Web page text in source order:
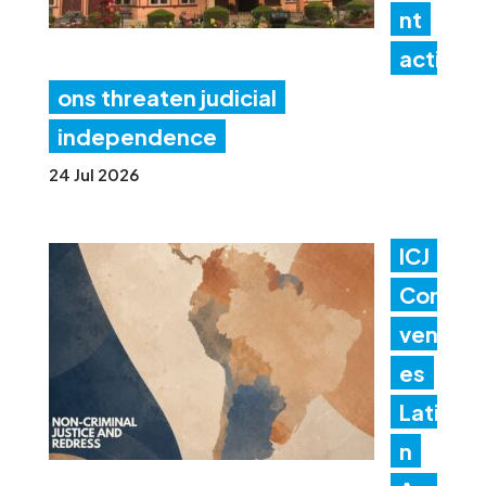
nt
acti
ons threaten judicial
independence
24 Jul 2026
ICJ
Con
ven
es
Lati
n